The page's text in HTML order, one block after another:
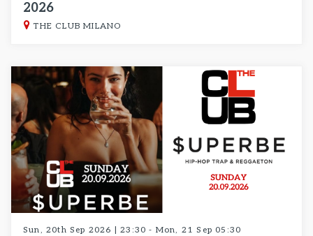
2026
THE CLUB MILANO
Sun, 20th Sep 2026 | 23:30 - Mon, 21 Sep 05:30